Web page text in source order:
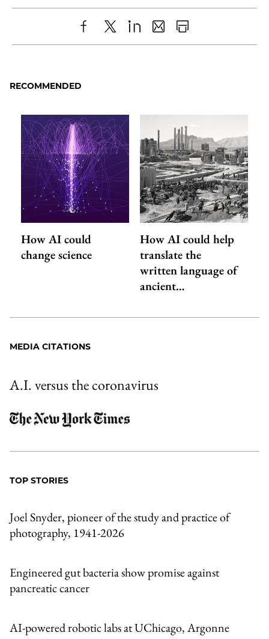
ShareX LinkedIn
SharePrint
RECOMMENDED
How AI could
change science
How AI could help
translate the
written language of
ancient…
MEDIA CITATIONS
A.I. versus the coronavirus
TOP STORIES
Joel Snyder, pioneer of the study and practice of
photography, 1941-2026
Engineered gut bacteria show promise against
pancreatic cancer
AI-powered robotic labs at UChicago, Argonne